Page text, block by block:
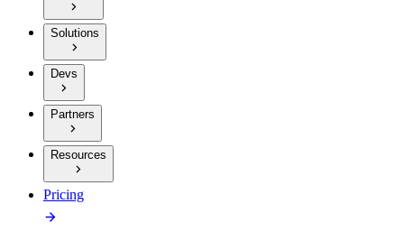
Solutions
Devs
Partners
Resources
Pricing